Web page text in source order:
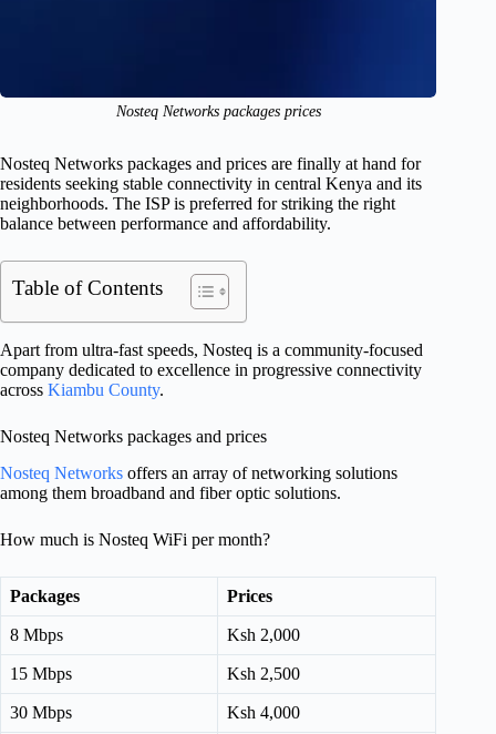
Nosteq Networks packages prices
Nosteq Networks packages and prices are finally at hand for
residents seeking stable connectivity in central Kenya and its
neighborhoods. The ISP is preferred for striking the right
balance between performance and affordability.
Table of Contents
Apart from ultra-fast speeds, Nosteq is a community-focused
company dedicated to excellence in progressive connectivity
across Kiambu County.
Nosteq Networks packages and prices
Nosteq Networks offers an array of networking solutions
among them broadband and fiber optic solutions.
How much is Nosteq WiFi per month?
Packages Prices
8 Mbps Ksh 2,000
15 Mbps Ksh 2,500
30 Mbps Ksh 4,000